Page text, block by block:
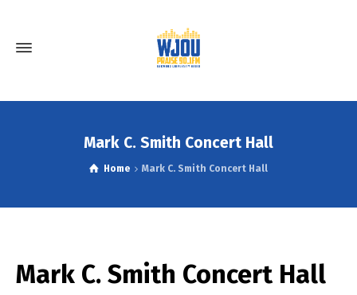
Mark C. Smith Concert Hall
Home Mark C. Smith Concert Hall
Mark C. Smith Concert Hall